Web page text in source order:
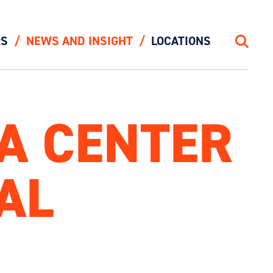
NEWS AND INSIGHT LOCATIONS Search
CENTER